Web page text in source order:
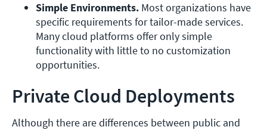
Simple Environments. Most organizations have
specific requirements for tailor-made services.
Many cloud platforms offer only simple
functionality with little to no customization
opportunities.
Private Cloud Deployments
Although there are differences between public and